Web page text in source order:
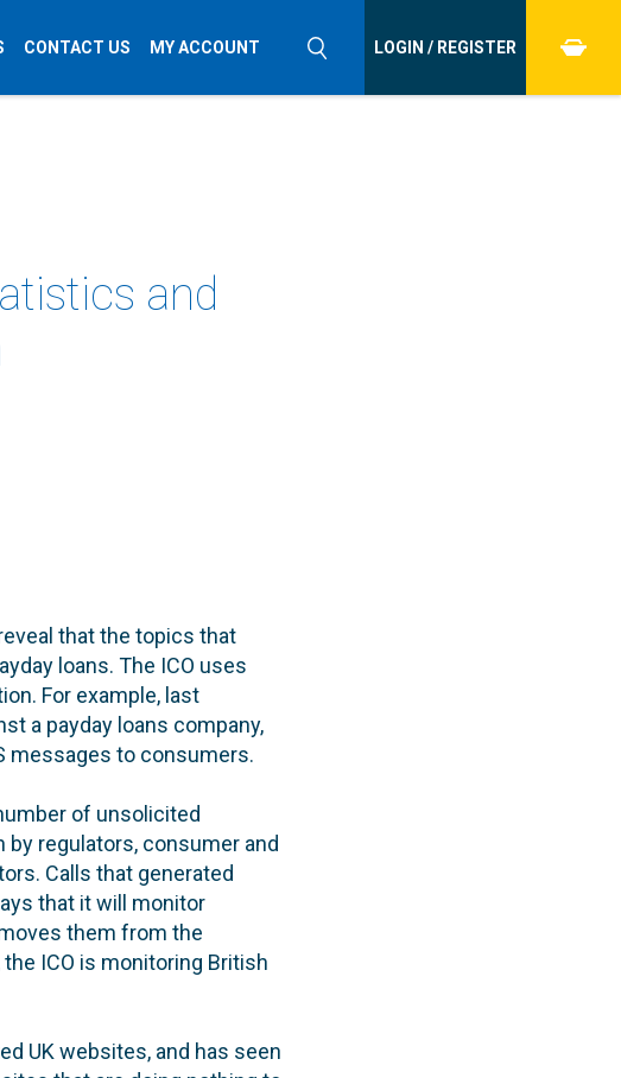
CONTACT US MY ACCOUNT LOGIN / REGISTER
and
that the topics that
loans. The ICO uses
For example, last
a payday loans company,
messages to consumers.
of unsolicited
regulators, consumer and
Calls that generated
that it will monitor
them from the
ICO is monitoring British
UK websites, and has seen